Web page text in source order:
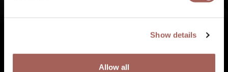
Show details
Allow all